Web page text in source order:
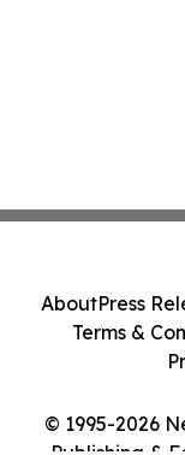
© 1995-2026
AboutPress
Terms &